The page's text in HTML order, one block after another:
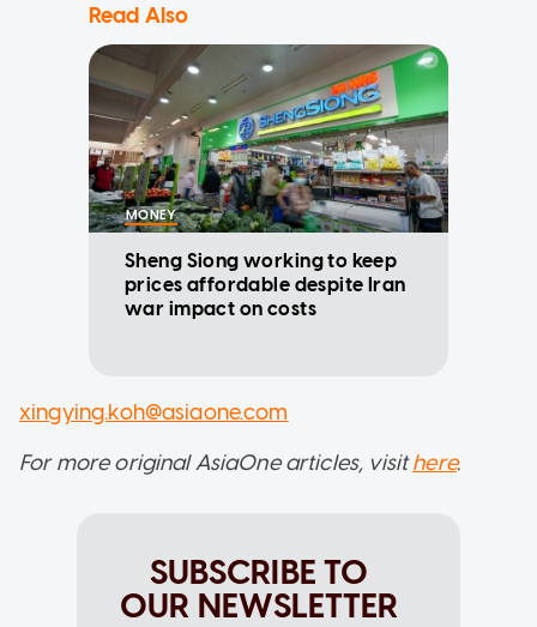
Read Also
MONEY
Sheng Siong working to keep
prices affordable despite Iran
war impact on costs
xingying.koh@asiaone.com
For more original AsiaOne articles, visithere.
SUBSCRIBE TO
OUR NEWSLETTER